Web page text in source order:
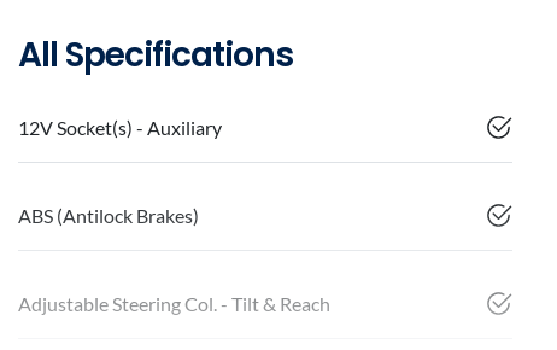
All Specifications
12V Socket(s) - Auxiliary
ABS (Antilock Brakes)
Adjustable Steering Col. - Tilt & Reach